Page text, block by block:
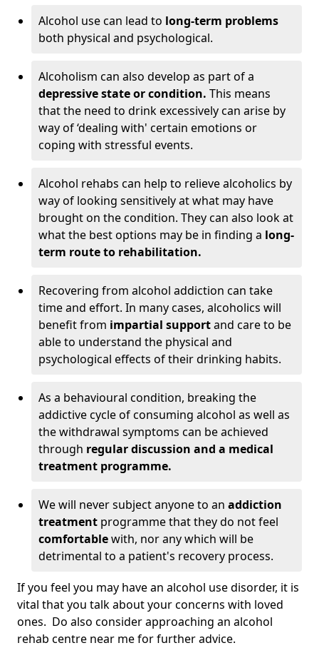
Alcohol use can lead to long-term problems
both physical and psychological.
Alcoholism can also develop as part of a
depressive state or condition. This means
that the need to drink excessively can arise by
way of ‘dealing with' certain emotions or
coping with stressful events.
Alcohol rehabs can help to relieve alcoholics by
way of looking sensitively at what may have
brought on the condition. They can also look at
what the best options may be in finding a long-
term route to rehabilitation.
Recovering from alcohol addiction can take
time and effort. In many cases, alcoholics will
benefit from impartial supportand care to be
able to understand the physical and
psychological effects of their drinking habits.
As a behavioural condition, breaking the
addictive cycle of consuming alcohol as well as
the withdrawal symptoms can be achieved
through regular discussion and a medical
treatment programme.
We will never subject anyone to an addiction
treatment programme that they do not feel
comfortablewith, nor any which will be
detrimental to a patient's recovery process.
If you feel you may have an alcohol use disorder, it is
vital that you talk about your concerns with loved
ones. Do also consider approaching an alcohol
rehab centre near me for further advice.